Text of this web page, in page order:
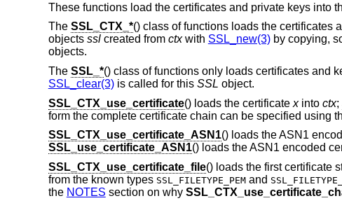
These functions load the certificates and private keys into
The SSL_CTX_*() class of functions loads the certificates
objects sslcreated from ctxwith SSL_new(3)by copying,
objects.
The SSL_*() class of functions only loads certificates and
SSL_clear(3)is called for this SSL object.
SSL_CTX_use_certificate() loads the certificate xinto ctx;
form the complete certificate chain can be specified using
SSL_CTX_use_certificate_ASN1() loads the ASN1
SSL_use_certificate_ASN1() loads the ASN1 encoded
SSL_CTX_use_certificate_file() loads the first certificate
from the known types SSL_FILETYPE_PEMand
the NOTES section on why